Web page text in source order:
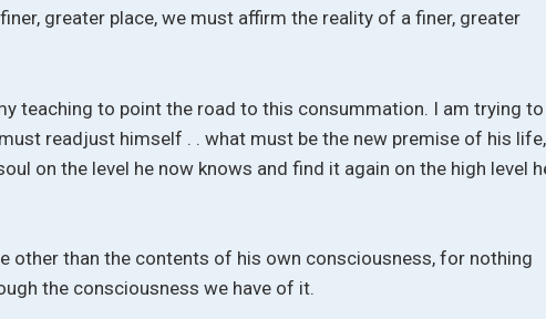
greater place, we must affirm the reality of a finer, greater
teaching to point the road to this consummation. I am trying to
readjust himself . . what must be the new premise of his life,
on the level he now knows and find it again on the high level
other than the contents of his own consciousness, for nothing
the consciousness we have of it.